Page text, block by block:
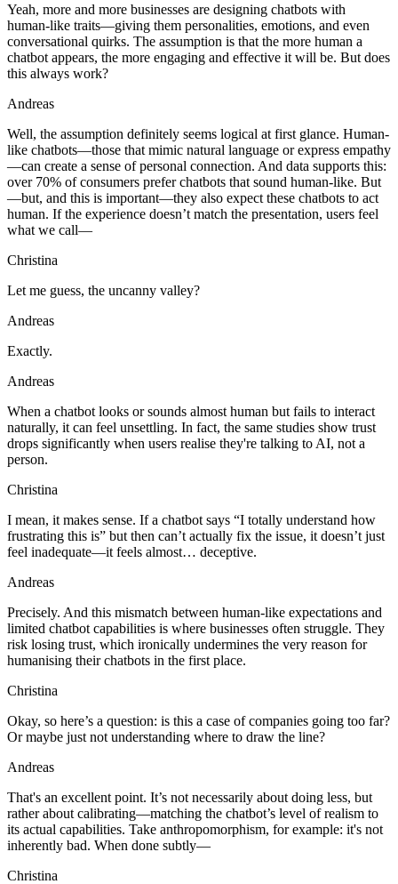
Yeah, more and more businesses are designing chatbots with
human-like traits—giving them personalities, emotions, and even
conversational quirks. The assumption is that the more human a
chatbot appears, the more engaging and effective it will be. But does
this always work?
Andreas
Well, the assumption definitely seems logical at first glance. Human-
like chatbots—those that mimic natural language or express empathy
—can create a sense of personal connection. And data supports this:
over 70% of consumers prefer chatbots that sound human-like. But
—but, and this is important—they also expect these chatbots to act
human. If the experience doesn’t match the presentation, users feel
what we call—
Christina
Let me guess, the uncanny valley?
Andreas
Exactly.
Andreas
When a chatbot looks or sounds almost human but fails to interact
naturally, it can feel unsettling. In fact, the same studies show trust
drops significantly when users realise they're talking to AI, not a
person.
Christina
I mean, it makes sense. If a chatbot says “I totally understand how
frustrating this is” but then can’t actually fix the issue, it doesn’t just
feel inadequate—it feels almost… deceptive.
Andreas
Precisely. And this mismatch between human-like expectations and
limited chatbot capabilities is where businesses often struggle. They
risk losing trust, which ironically undermines the very reason for
humanising their chatbots in the first place.
Christina
Okay, so here’s a question: is this a case of companies going too far?
Or maybe just not understanding where to draw the line?
Andreas
That's an excellent point. It’s not necessarily about doing less, but
rather about calibrating—matching the chatbot’s level of realism to
its actual capabilities. Take anthropomorphism, for example: it's not
inherently bad. When done subtly—
Christina